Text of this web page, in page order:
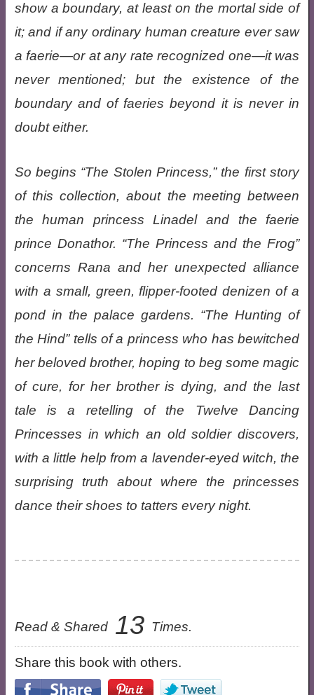
show a boundary, at least on the mortal side of
it; and if any ordinary human creature ever saw
a faerie—or at any rate recognized one—it was
never mentioned; but the existence of the
boundary and of faeries beyond it is never in
doubt either.
So begins “The Stolen Princess,” the first story
of this collection, about the meeting between
the human princess Linadel and the faerie
prince Donathor. “The Princess and the Frog”
concerns Rana and her unexpected alliance
with a small, green, flipper-footed denizen of a
pond in the palace gardens. “The Hunting of
the Hind” tells of a princess who has bewitched
her beloved brother, hoping to beg some magic
of cure, for her brother is dying, and the last
tale is a retelling of the Twelve Dancing
Princesses in which an old soldier discovers,
with a little help from a lavender-eyed witch, the
surprising truth about where the princesses
dance their shoes to tatters every night.
Read & Shared 13 Times.
Share this book with others.